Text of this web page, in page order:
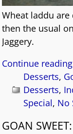
Wheat laddu
then the usual
Jaggery.
Continue
Desserts,
Desserts,
Special, No
GOAN